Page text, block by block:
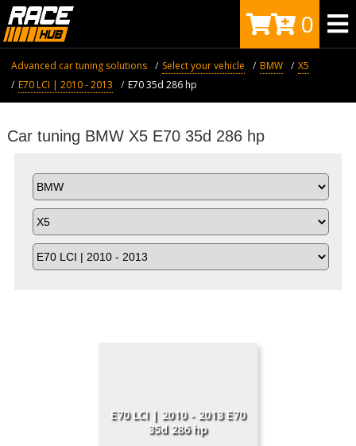
0
Advanced car tuning solutions Select your vehicle BMW
X5
E70 LCI | 2010 - 2013
E70 35d 286 hp
Car tuning BMW X5 E70 35d 286 hp
E70 LCI | 2010 - 2013 E70
35d 286 hp